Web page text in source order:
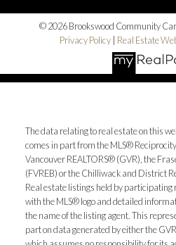
© 2026 Brookswood Community Car
Privacy Policy| Real Estate
The data relating to real estate on this
comes in part from the MLS®
Vancouver REALTORS® (GVR), the
(FVREB) or the Chilliwack and District
Real estate listings held by
with the MLS® logo and detailed
the name of the listing agent. This
part on data generated by either the